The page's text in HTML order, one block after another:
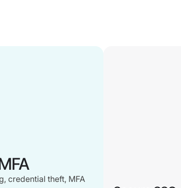
credential theft, MFA